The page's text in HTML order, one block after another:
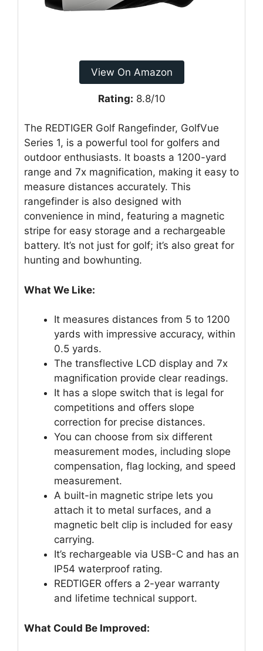
View On Amazon
Rating: 8.8/10
The REDTIGER Golf Rangefinder, GolfVue
Series 1, is a powerful tool for golfers and
outdoor enthusiasts. It boasts a 1200-yard
range and 7x magnification, making it easy to
measure distances accurately. This
rangefinder is also designed with
convenience in mind, featuring a magnetic
stripe for easy storage and a rechargeable
battery. It’s not just for golf; it’s also great for
hunting and bowhunting.
What We Like:
It measures distances from 5 to 1200
yards with impressive accuracy, within
0.5 yards.
The transflective LCD display and 7x
magnification provide clear readings.
It has a slope switch that is legal for
competitions and offers slope
correction for precise distances.
You can choose from six different
measurement modes, including slope
compensation, flag locking, and speed
measurement.
A built-in magnetic stripe lets you
attach it to metal surfaces, and a
magnetic belt clip is included for easy
carrying.
It’s rechargeable via USB-C and has an
IP54 waterproof rating.
REDTIGER offers a 2-year warranty
and lifetime technical support.
What Could Be Improved: